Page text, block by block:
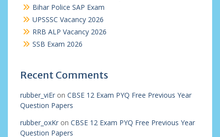
Bihar Police SAP Exam
UPSSSC Vacancy 2026
RRB ALP Vacancy 2026
SSB Exam 2026
Recent Comments
rubber_viEron CBSE 12 Exam PYQ Free Previous Year
Question Papers
rubber_oxKron CBSE 12 Exam PYQ Free Previous Year
Question Papers